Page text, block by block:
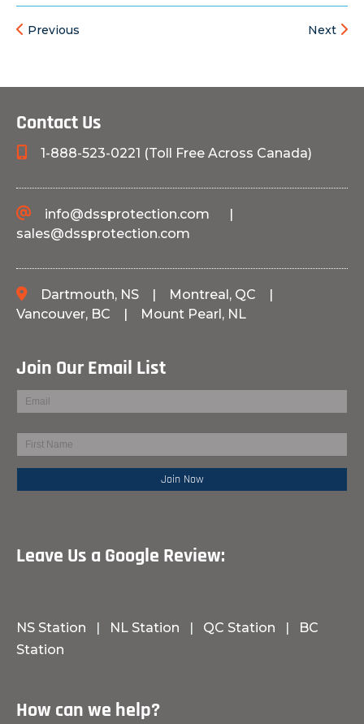
Previous Next
Contact Us
1-888-523-0221 (Toll Free Across Canada)
info@dssprotection.com
sales@dssprotection.com
Dartmouth, NS Montreal, QC
Vancouver, BC
Mount Pearl, NL
Join Our Email List
Leave Us a Google Review:
NS Station NL Station QC Station
BC
Station
How can we help?